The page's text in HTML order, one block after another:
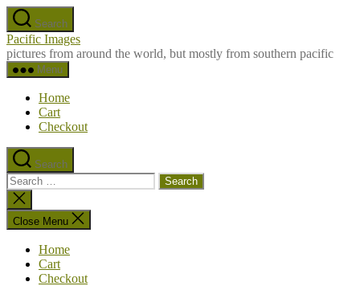
Skip
to
the
content
Search
Pacific Images
pictures from around the world, but mostly from southern pacific
Menu
Home
Cart
Checkout
Search
Search
for:
Close
search
Close Menu
Home
Cart
Checkout